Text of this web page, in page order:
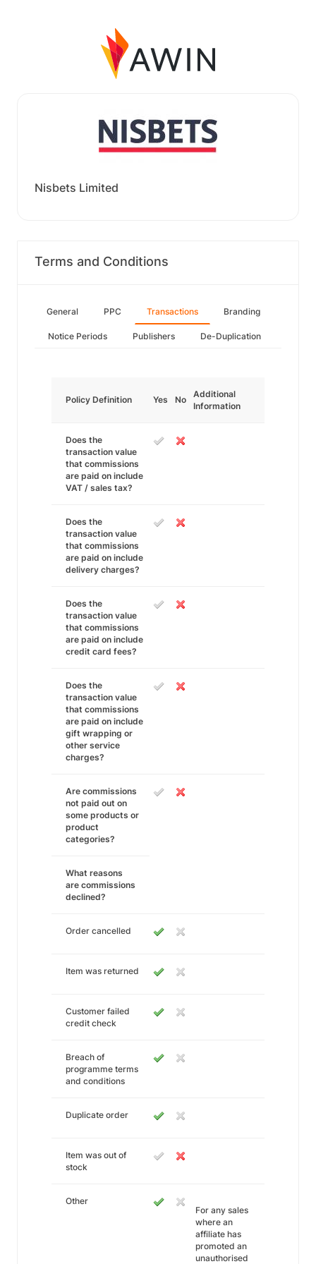
Nisbets Limited
Terms and Conditions
General PPC Transactions Branding
Notice Periods Publishers De-Duplication
Policy Definition Yes No
Additional
Information
Does the
transaction value
that commissions
are paid on include
VAT / sales tax?
Does the
transaction value
that commissions
are paid on include
delivery charges?
Does the
transaction value
that commissions
are paid on include
credit card fees?
Does the
transaction value
that commissions
are paid on include
gift wrapping or
other service
charges?
Are commissions
not paid out on
some products or
product
categories?
What reasons
are commissions
declined?
Order cancelled
Item was returned
Customer failed
credit check
Breach of
programme terms
and conditions
Duplicate order
Item was out of
stock
Other
For any sales
where an
affiliate has
promoted an
unauthorised